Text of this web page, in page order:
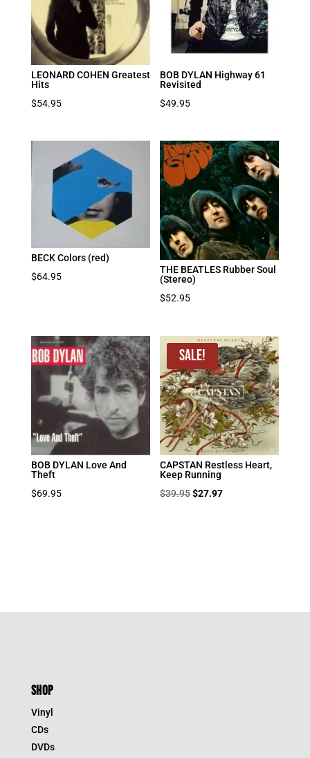
LEONARD COHEN Greatest
Hits
$54.95
BOB DYLAN Highway 61
Revisited
$49.95
BECK Colors (red)
$64.95
THE BEATLES Rubber Soul
(Stereo)
$52.95
BOB DYLAN Love And
Theft
$69.95
Sale!
CAPSTAN Restless Heart,
Keep Running
$39.95Original
$27.97Current
SHOP
Vinyl
CDs
DVDs